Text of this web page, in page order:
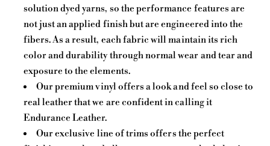
solution dyed yarns, so the performance features are
not just an applied finish but are engineered into the
fibers. As a result, each fabric will maintain its rich
color and durability through normal wear and tear and
exposure to the elements.
Our premium vinyl offers a look and feel so close to
real leather that we are confident in calling it
Endurance Leather.
Our exclusive line of trims offers the perfect